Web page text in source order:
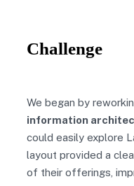
Challenge
We began by
information
could easily explore
layout provided a
of their offerings,